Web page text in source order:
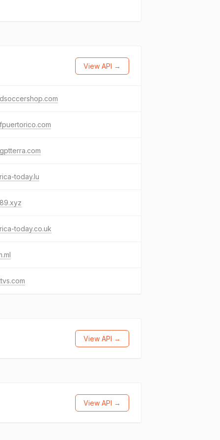
View API →
today.lu
today.co.uk
View API →
View API →